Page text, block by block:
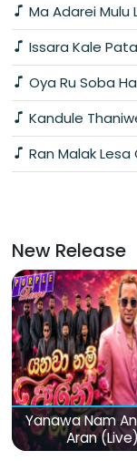
Ma Adarei
Issara Kale
Oya Ru Soba
Kandule
Ran Malak
New Release
Yanawa Nam
Aran